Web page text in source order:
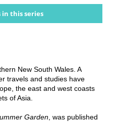
in this series
New South Wales. A
travels and studies have
the east and west coasts
of Asia.
Garden, was published